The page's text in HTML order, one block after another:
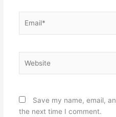
Save my name, email,
the next time I comment.